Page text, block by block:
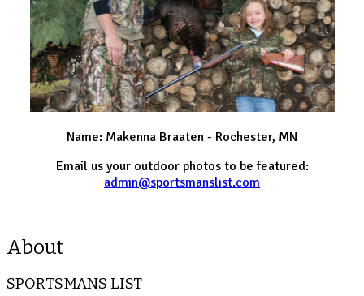
Name: Makenna Braaten - Rochester, MN
Email us your outdoor photos to be featured:
admin@sportsmanslist.com
About
SPORTSMANS LIST